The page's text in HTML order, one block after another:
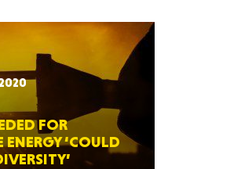
FOR
ENERGY ‘COULD